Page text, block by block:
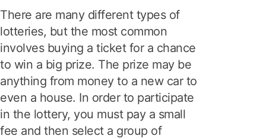
There are many different types of
lotteries, but the most common
involves buying a ticket for a chance
to win a big prize. The prize may be
anything from money to a new car to
even a house. In order to participate
in the lottery, you must pay a small
fee and then select a group of